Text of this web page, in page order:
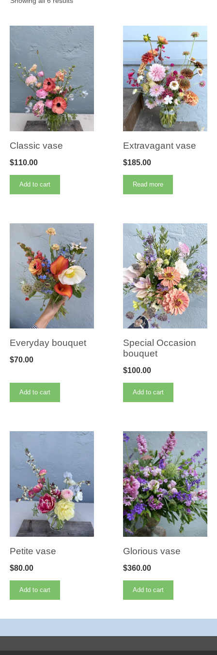
Classic vase
$110.00
Add to cart
Extravagant vase
$185.00
Read more
Everyday bouquet
$70.00
Add to cart
Special Occasion
bouquet
$100.00
Add to cart
Petite vase
$80.00
Add to cart
Glorious vase
$360.00
Add to cart